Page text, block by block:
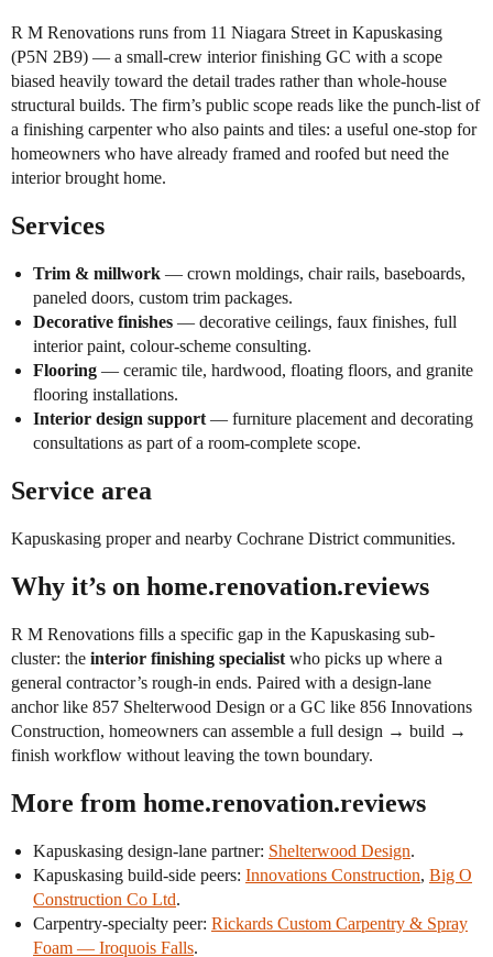
R M Renovations runs from 11 Niagara Street in Kapuskasing
(P5N 2B9) — a small-crew interior finishing GC with a scope
biased heavily toward the detail trades rather than whole-house
structural builds. The firm’s public scope reads like the punch-list of
a finishing carpenter who also paints and tiles: a useful one-stop for
homeowners who have already framed and roofed but need the
interior brought home.
Services
Trim & millwork — crown moldings, chair rails, baseboards,
paneled doors, custom trim packages.
Decorative finishes — decorative ceilings, faux finishes, full
interior paint, colour-scheme consulting.
Flooring — ceramic tile, hardwood, floating floors, and granite
flooring installations.
Interior design support — furniture placement and decorating
consultations as part of a room-complete scope.
Service area
Kapuskasing proper and nearby Cochrane District communities.
Why it’s on home.renovation.reviews
R M Renovations fills a specific gap in the Kapuskasing sub-
cluster: the interior finishing specialist who picks up where a
general contractor’s rough-in ends. Paired with a design-lane
anchor like 857 Shelterwood Design or a GC like 856 Innovations
Construction, homeowners can assemble a full design → build →
finish workflow without leaving the town boundary.
More from home.renovation.reviews
Kapuskasing design-lane partner: Shelterwood Design.
Kapuskasing build-side peers: Innovations Construction, Big O
Construction Co Ltd.
Carpentry-specialty peer: Rickards Custom Carpentry & Spray
Foam — Iroquois Falls.